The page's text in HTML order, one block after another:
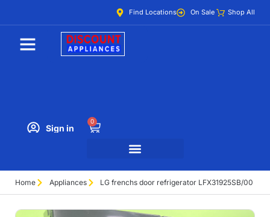
Find Locations On Sale Shop All
Sign in
0
Home Appliances LG frenchs door refrigerator LFX31925SB/00